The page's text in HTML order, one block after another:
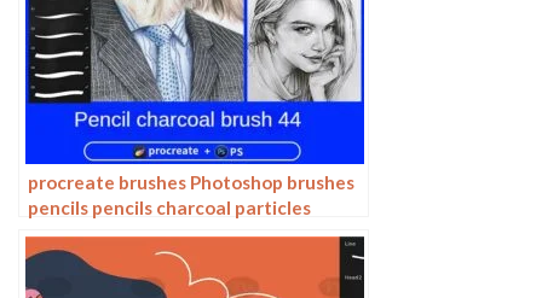
procreate brushes Photoshop brushes
pencils pencils charcoal particles
texture outlining black and white
sketching hand-drawn illustration